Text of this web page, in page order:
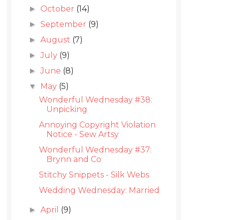
► October (14)
►September (9)
►August (7)
►July (9)
►June (8)
▼ May (5)
Wonderful Wednesday #38:
Unpicking
Annoying Copyright Violation
Notice - Sew Artsy
Wonderful Wednesday #37:
Brynn and Co
Stitchy Snippets - Silk Webs
Wedding Wednesday: Married
►April (9)